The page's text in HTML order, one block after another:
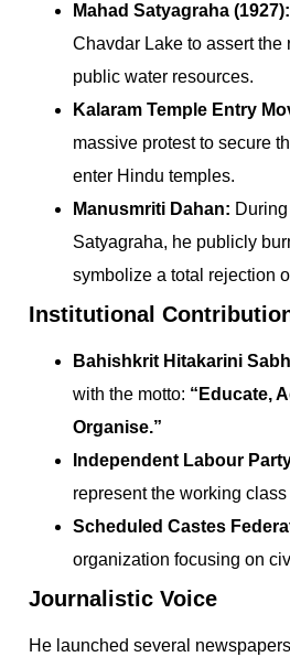
Mahad Satyagraha (1927):
Chavdar Lake to assert the
public water resources.
Kalaram Temple Entry
massive protest to secure
enter Hindu temples.
Manusmriti Dahan:
Satyagraha, he publicly
symbolize a total rejection
Institutional
Bahishkrit Hitakarini
with the motto: “Educate,
Organise.”
Independent Labour
represent the working
Scheduled Castes
organization focusing on
Journalistic Voice
He launched several